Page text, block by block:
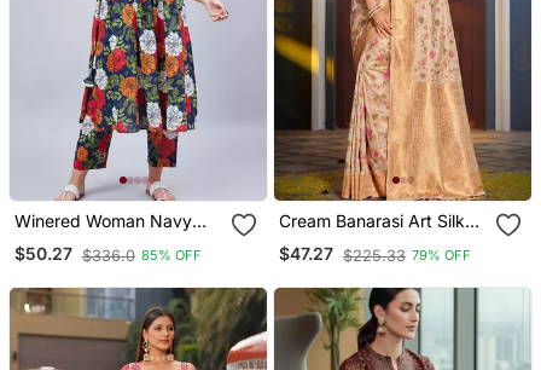
Winered Woman Navy
Blue Floral Print With
Embroidery Naira Cut
$50.27 $336.0 85% OFF
Cream Banarasi Art Silk
Saree For Women
$47.27 $225.33 79% OFF